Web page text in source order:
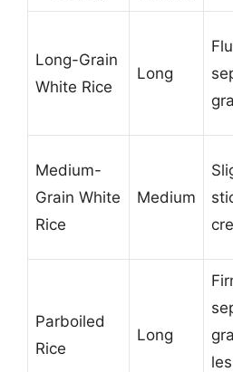
Long-Grain
White Rice
Long
Medium-
Grain White
Rice
Medium
Parboiled
Rice
Long